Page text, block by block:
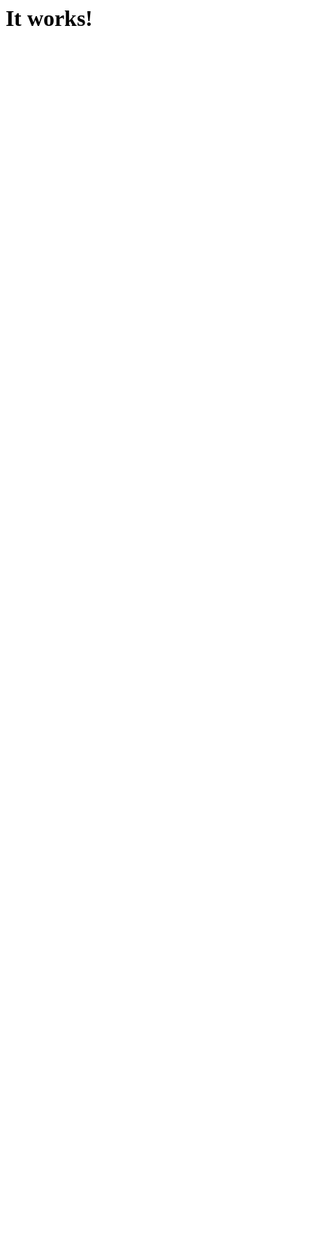
It works!